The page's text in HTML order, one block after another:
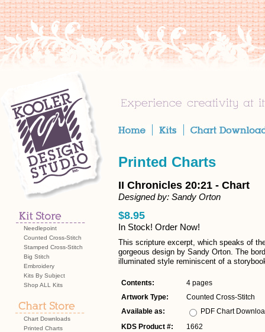
Needlepoint
Counted Cross-Stitch
Stamped Cross-Stitch
Big Stitch
Embroidery
Kits By Subject
Shop ALL Kits
Chart Downloads
Printed Charts
Printed Charts
II Chronicles 20:21 - Chart
Designed by: Sandy Orton
$8.95
In Stock! Order Now!
This scripture excerpt, which speaks of
gorgeous design by Sandy Orton. The
illuminated style reminiscent of a
Contents:
4 pages
Artwork Type:
Counted Cross-Stitch
Available as:
PDF Chart
KDS Product #:
1662